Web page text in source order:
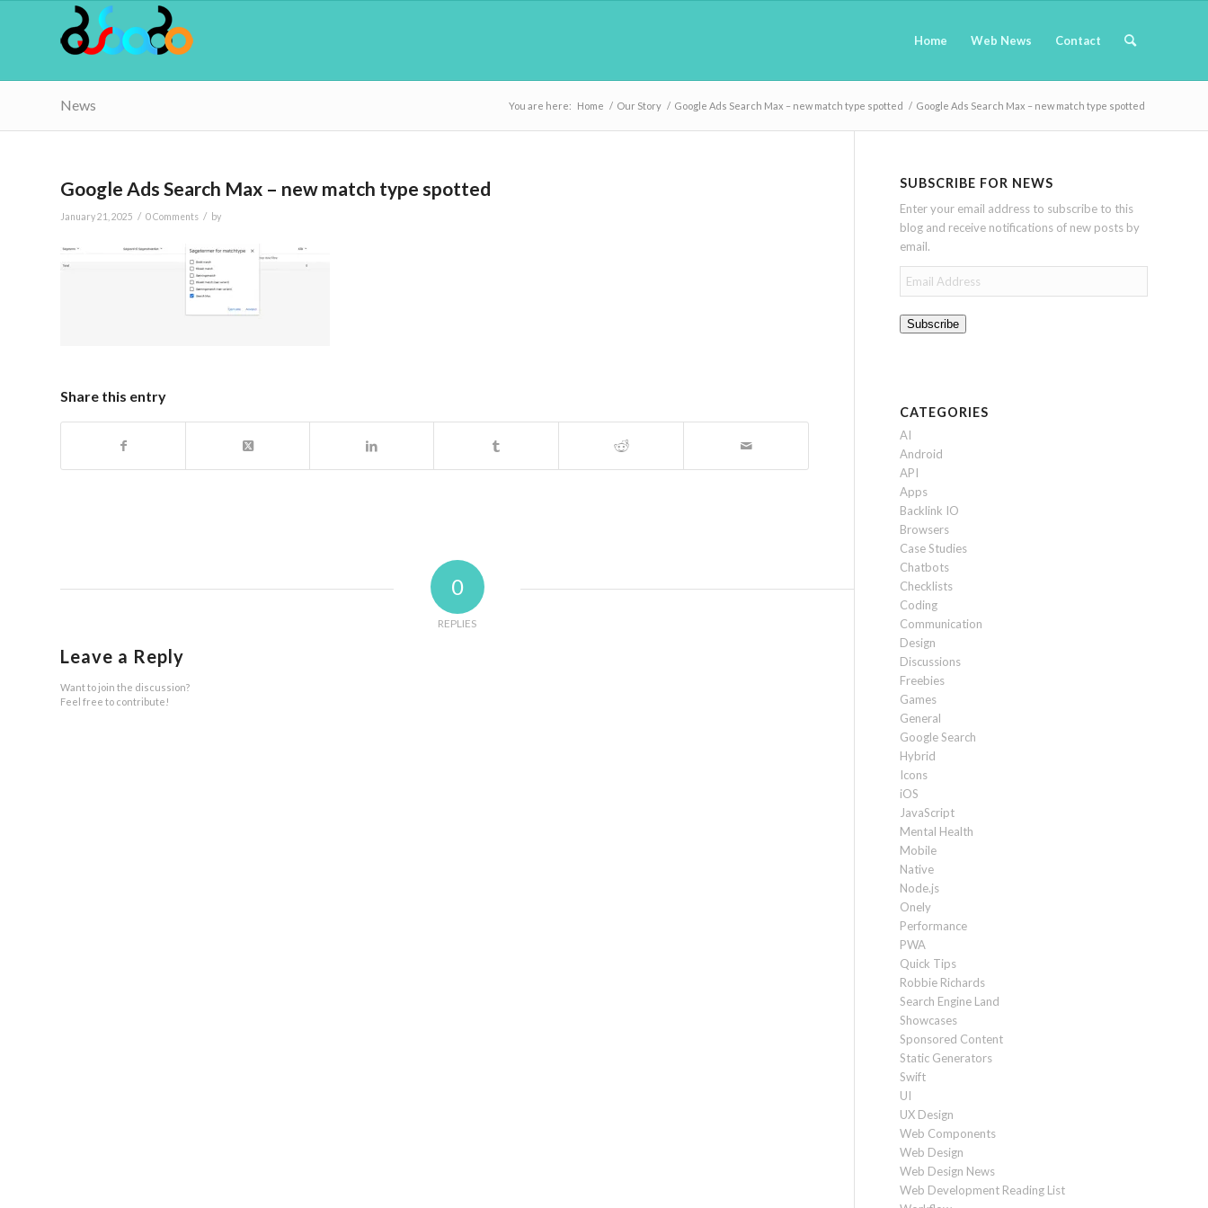
Home Web News Contact
News You are here: Home / Our Story / Google Ads Search Max – new match type spotted / Google Ads Search Max – new match type spotted
Google Ads Search Max – new match type spotted
January 21, 2025 / 0 Comments / by
Share this entry
0
REPLIES
Leave a Reply
Want to join the discussion?
Feel free to contribute!
SUBSCRIBE FOR NEWS
Enter your email address to subscribe to this
blog and receive notifications of new posts by
email.
Email
Address
Subscribe
CATEGORIES
AI
Android
API
Apps
Backlink IO
Browsers
Case Studies
Chatbots
Checklists
Coding
Communication
Design
Discussions
Freebies
Games
General
Google Search
Hybrid
Icons
iOS
JavaScript
Mental Health
Mobile
Native
Node.js
Onely
Performance
PWA
Quick Tips
Robbie Richards
Search Engine Land
Showcases
Sponsored Content
Static Generators
Swift
UI
UX Design
Web Components
Web Design
Web Design News
Web Development Reading List